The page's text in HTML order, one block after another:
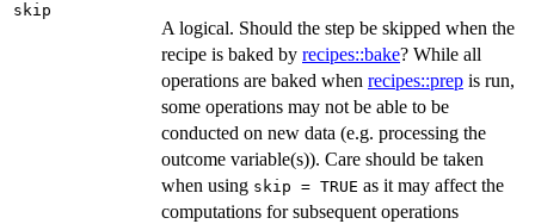
skip
A logical. Should the step be skipped when the
recipe is baked by recipes::bake? While all
operations are baked when recipes::prep is run,
some operations may not be able to be
conducted on new data (e.g. processing the
outcome variable(s)). Care should be taken
when using skip = TRUE as it may affect the
computations for subsequent operations